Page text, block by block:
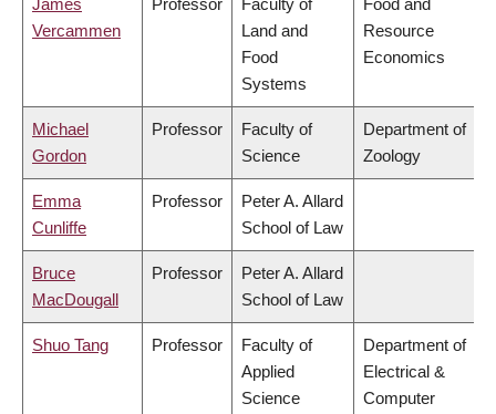
James
Vercammen
Professor
Faculty of
Land and
Food
Systems
Food and
Resource
Economics
Michael
Gordon
Professor
Faculty of
Science
Department of
Zoology
Emma
Cunliffe
Professor
Peter A. Allard
School of Law
Bruce
MacDougall
Professor
Peter A. Allard
School of Law
Shuo Tang Professor
Faculty of
Applied
Science
Department of
Electrical &
Computer